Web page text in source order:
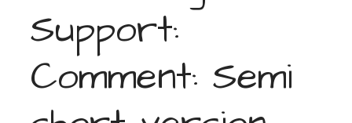
Support:
Comment: Semi